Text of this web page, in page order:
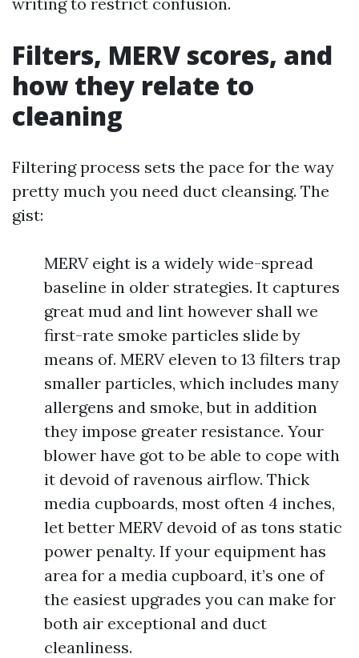
Filters, MERV scores, and
how they relate to
cleaning
Filtering process sets the pace for the way
pretty much you need duct cleansing. The
gist:
MERV eight is a widely wide-spread
baseline in older strategies. It captures
great mud and lint however shall we
first-rate smoke particles slide by
means of. MERV eleven to 13 filters trap
smaller particles, which includes many
allergens and smoke, but in addition
they impose greater resistance. Your
blower have got to be able to cope with
it devoid of ravenous airflow. Thick
media cupboards, most often 4 inches,
let better MERV devoid of as tons static
power penalty. If your equipment has
area for a media cupboard, it’s one of
the easiest upgrades you can make for
both air exceptional and duct
cleanliness.